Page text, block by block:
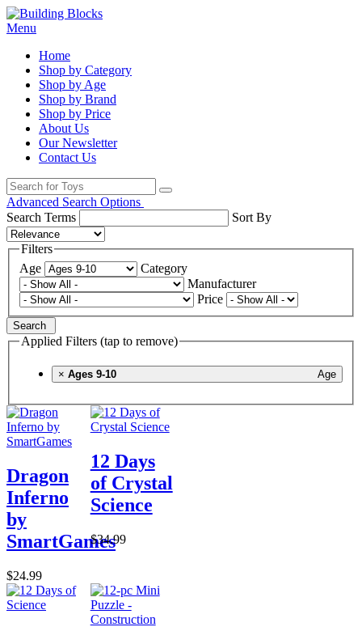
Menu
Home
Shop by Category
Shop by Age
Shop by Brand
Shop by Price
About Us
Our Newsletter
Contact Us
Advanced Search Options
Search Terms
Sort By
Filters
Age
Category
Manufacturer
Price
Search
Applied Filters (tap to remove)
× Age
Ages 9-10
Dragon
Inferno
by
SmartGames
$24.99
12 Days
of Crystal
Science
$34.99